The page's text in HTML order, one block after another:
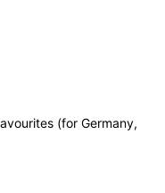
(for Germany,